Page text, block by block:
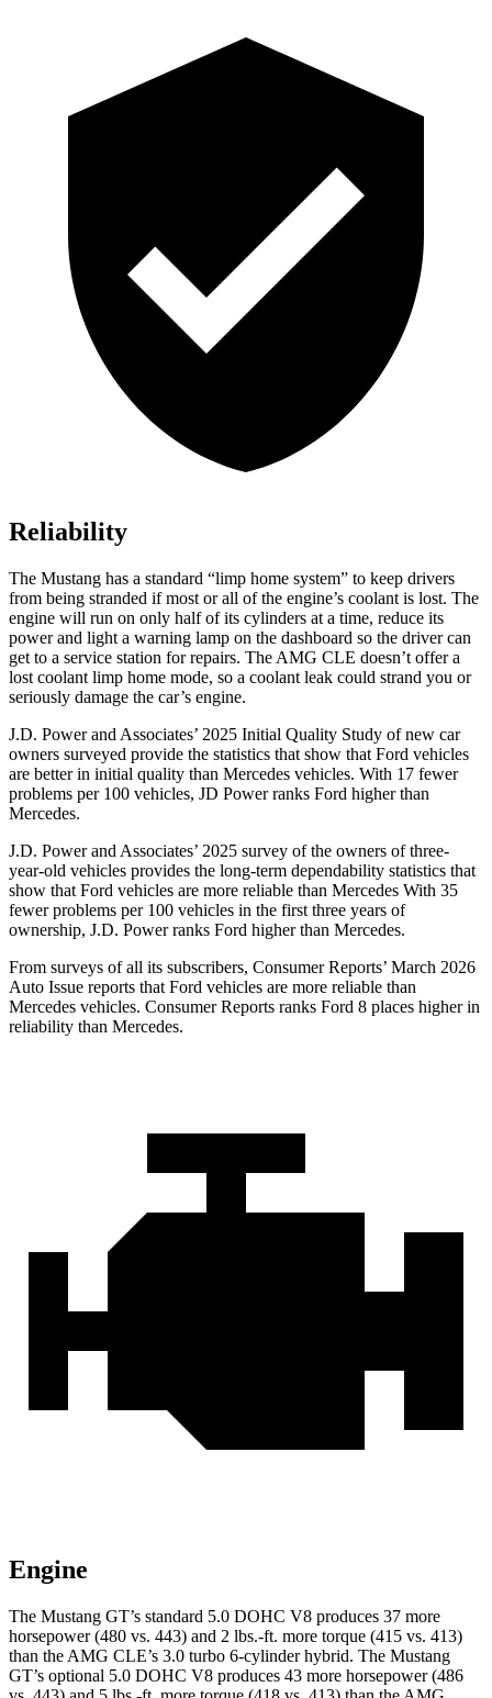
Reliability
The Mustang has a standard “limp home system” to keep drivers
from being stranded if most or all of the engine’s coolant is lost. The
engine will run on only half of its cylinders at a time, reduce its
power and light a warning lamp on the dashboard so the driver can
get to a service station for repairs. The AMG CLE doesn’t offer a
lost coolant limp home mode, so a coolant leak could strand you or
seriously damage the car’s engine.
J.D. Power and Associates’ 2025 Initial Quality Study of new car
owners surveyed provide the statistics that show that Ford vehicles
are better in initial quality than Mercedes vehicles. With 17 fewer
problems per 100 vehicles, JD Power ranks Ford higher than
Mercedes.
J.D. Power and Associates’ 2025 survey of the owners of three-
year-old vehicles provides the long-term dependability statistics that
show that Ford vehicles are more reliable than Mercedes With 35
fewer problems per 100 vehicles in the first three years of
ownership, J.D. Power ranks Ford higher than Mercedes.
From surveys of all its subscribers, Consumer Reports’ March 2026
Auto Issue reports that Ford vehicles are more reliable than
Mercedes vehicles. Consumer Reports ranks Ford 8 places higher in
reliability than Mercedes.
Engine
The Mustang GT’s standard 5.0 DOHC V8 produces 37 more
horsepower (480 vs. 443) and 2 lbs.-ft. more torque (415 vs. 413)
than the AMG CLE’s 3.0 turbo 6-cylinder hybrid. The Mustang
GT’s optional 5.0 DOHC V8 produces 43 more horsepower (486